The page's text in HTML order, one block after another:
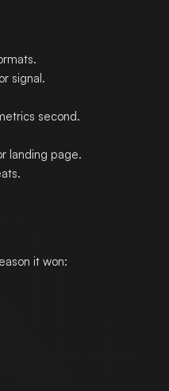
signal.
second.
landing page.
it won: